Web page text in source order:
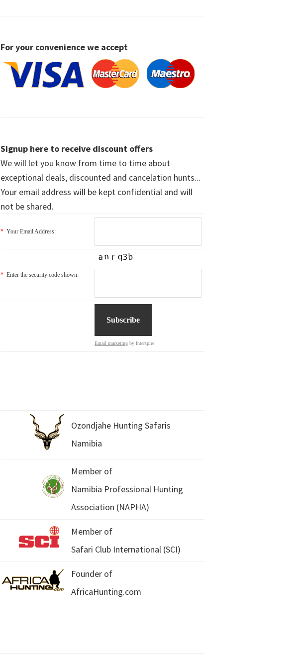
For your convenience we accept
Signup here to receive discount offers
We will let you know from time to time about
exceptional deals, discounted and cancelation hunts...
Your email address will be kept confidential and will
not be shared.
* Your Email Address:
* Enter the security code shown:
Email marketing by Interspire
Ozondjahe Hunting Safaris
Namibia
Member of
Namibia Professional Hunting
Association (NAPHA)
Member of
Safari Club International (SCI)
Founder of
AfricaHunting.com